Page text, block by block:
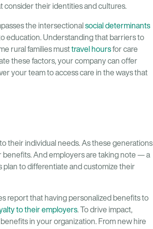
consider their identities and cultures.
the intersectional social determinants
education. Understanding that barriers to
rural families musttravel hoursfor care
these factors, your company can offer
your team to access care in the ways that
their individual needs. As these generations
And employers are taking note — a
to differentiate and customize their
report that having personalized benefits to
to their employers. To drive impact,
in your organization. From new hire